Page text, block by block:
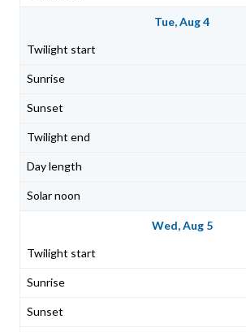
Tue, Aug 4
Wed, Aug 5